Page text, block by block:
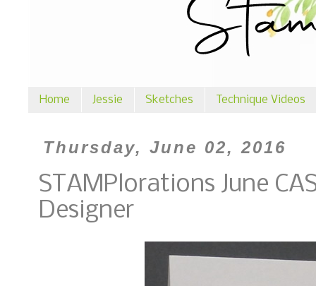
Home Jessie Sketches Technique Videos
Thursday, June 02, 2016
STAMPlorations June
Designer